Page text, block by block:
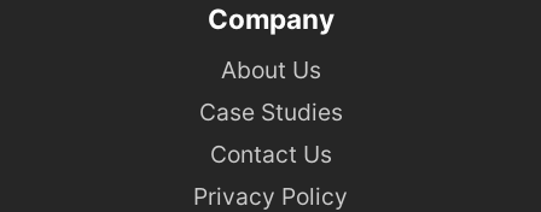
Company
About Us
Case Studies
Contact Us
Privacy Policy